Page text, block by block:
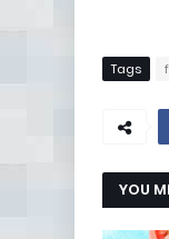
Tags
YOU